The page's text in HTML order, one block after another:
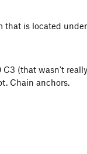
that is located
(that wasn't
Chain anchors.